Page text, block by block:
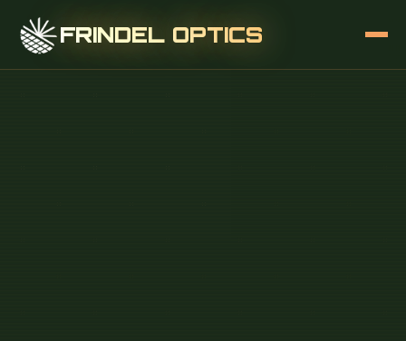
FRINDEL OPTICS